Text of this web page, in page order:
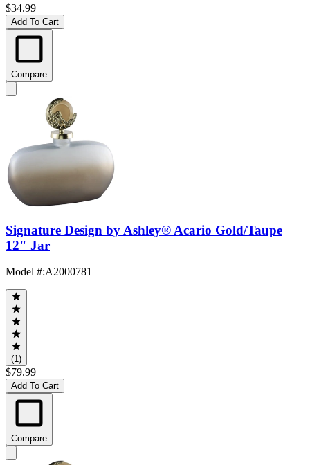
$34.99
Add To Cart
Compare
Signature Design by Ashley® Acario Gold/Taupe
12" Jar
Model #:A2000781
(1)
$79.99
Add To Cart
Compare